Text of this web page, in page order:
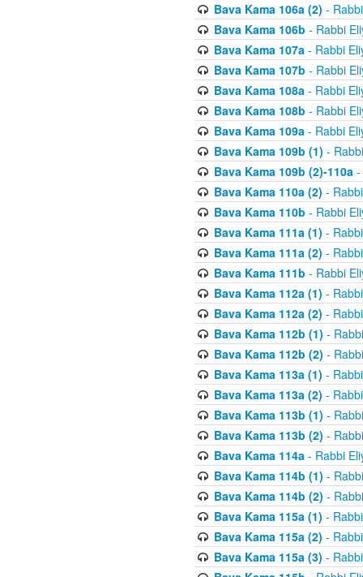
Bava Kama 106a (2) -
Bava Kama 106b - Rabbi
Bava Kama 107a- Rabbi
Bava Kama 107b - Rabbi
Bava Kama 108a- Rabbi
Bava Kama 108b - Rabbi
Bava Kama 109a- Rabbi
Bava Kama 109b (1) -
Bava Kama 109b (2)-110a-
Bava Kama 110a (2) -
Bava Kama 110b - Rabbi
Bava Kama 111a (1) -
Bava Kama 111a (2) -
Bava Kama 111b - Rabbi
Bava Kama 112a (1) -
Bava Kama 112a (2) -
Bava Kama 112b (1) -
Bava Kama 112b (2) -
Bava Kama 113a (1) -
Bava Kama 113a (2) -
Bava Kama 113b (1) -
Bava Kama 113b (2) -
Bava Kama 114a- Rabbi
Bava Kama 114b (1) -
Bava Kama 114b (2) -
Bava Kama 115a (1) -
Bava Kama 115a (2) -
Bava Kama 115a (3) -